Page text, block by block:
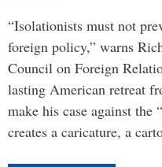
“Isolationists must not
foreign policy,” warns
Council on Foreign
lasting American retreat
make his case against the
creates a caricature, a